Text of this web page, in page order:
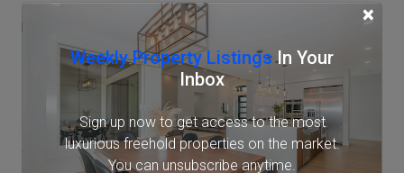
×
Weekly Property ListingsIn Your
Inbox
Sign up now to get access to the most
luxurious freehold properties on the market.
You can unsubscribe anytime.
Total Floors
43 storeys